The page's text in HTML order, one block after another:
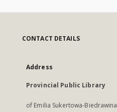
CONTACT DETAILS
Address
Provincial Public Library
of Emilia Sukertowa-Biedrawina